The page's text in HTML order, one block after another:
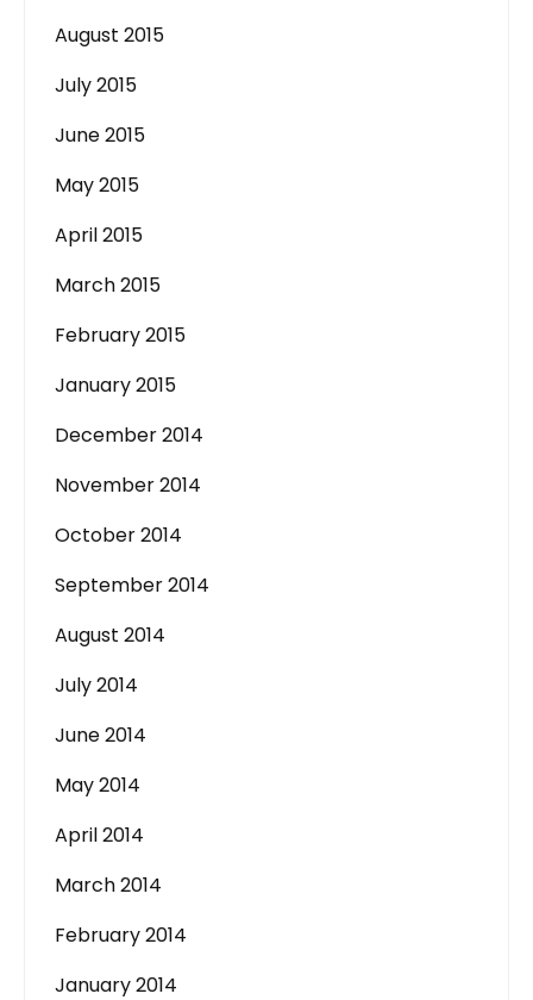
August 2015
July 2015
June 2015
May 2015
April 2015
March 2015
February 2015
January 2015
December 2014
November 2014
October 2014
September 2014
August 2014
July 2014
June 2014
May 2014
April 2014
March 2014
February 2014
January 2014